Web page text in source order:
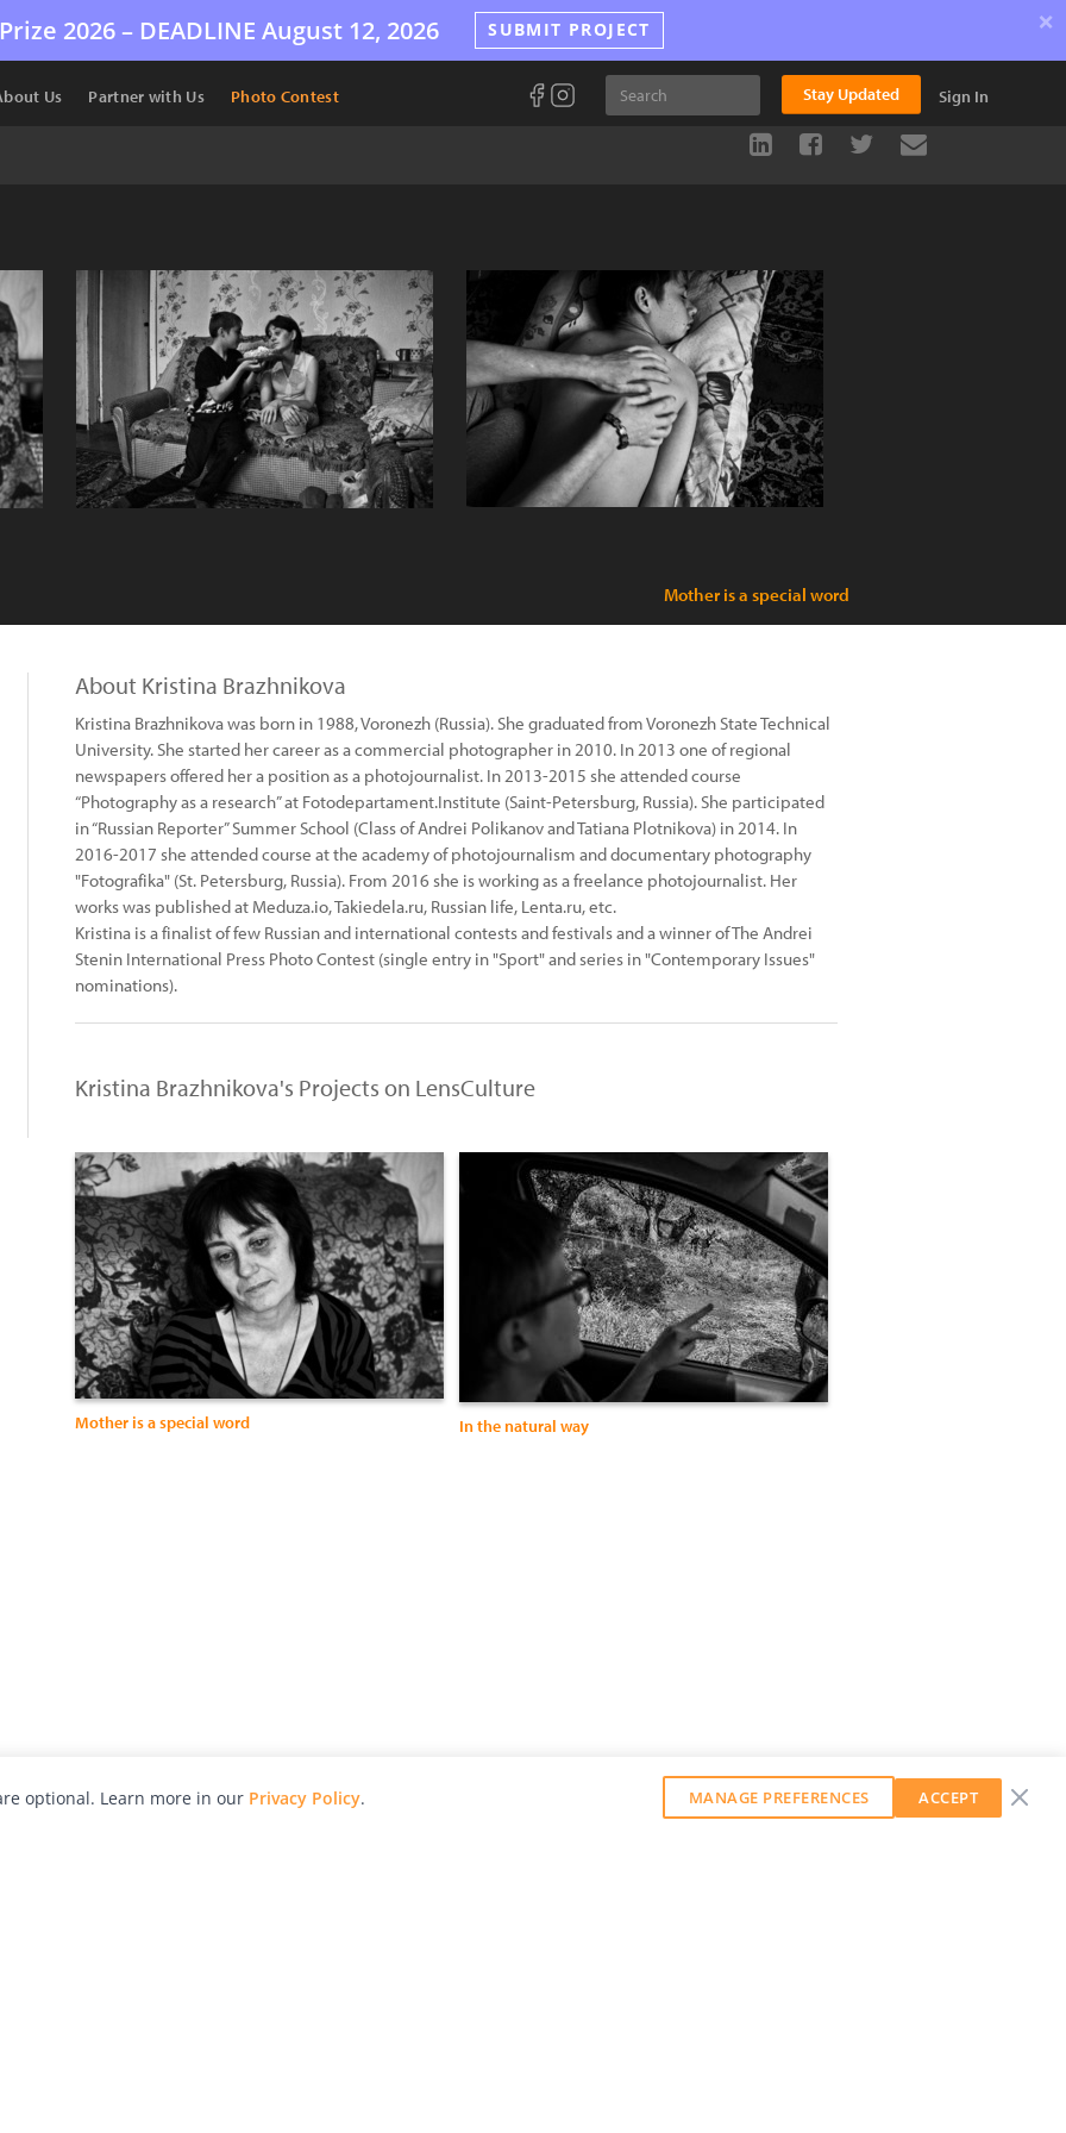
2026 – DEADLINE August 12, 2026 SUBMIT PROJECT ×
Us Partner with Us Photo Contest Stay Updated Sign In
Mother is a special word
About Kristina Brazhnikova
Kristina Brazhnikova was born in 1988, Voronezh (Russia). She graduated from Voronezh State Technical
University. She started her career as a commercial photographer in 2010. In 2013 one of regional
newspapers offered her a position as a photojournalist. In 2013-2015 she attended course
“Photography as a research” at Fotodepartament.Institute (Saint-Petersburg, Russia). She participated
in “Russian Reporter” Summer School (Class of Andrei Polikanov and Tatiana Plotnikova) in 2014. In
2016-2017 she attended course at the academy of photojournalism and documentary photography
"Fotografika" (St. Petersburg, Russia). From 2016 she is working as a freelance photojournalist. Her
works was published at Meduza.io, Takiedela.ru, Russian life, Lenta.ru, etc.
Kristina is a finalist of few Russian and international contests and festivals and a winner of The Andrei
Stenin International Press Photo Contest (single entry in "Sport" and series in "Contemporary Issues"
nominations).
Kristina Brazhnikova's Projects on LensCulture
Mother is a special word In the natural way
optional. Learn more in our Privacy Policy. MANAGE PREFERENCES ACCEPT